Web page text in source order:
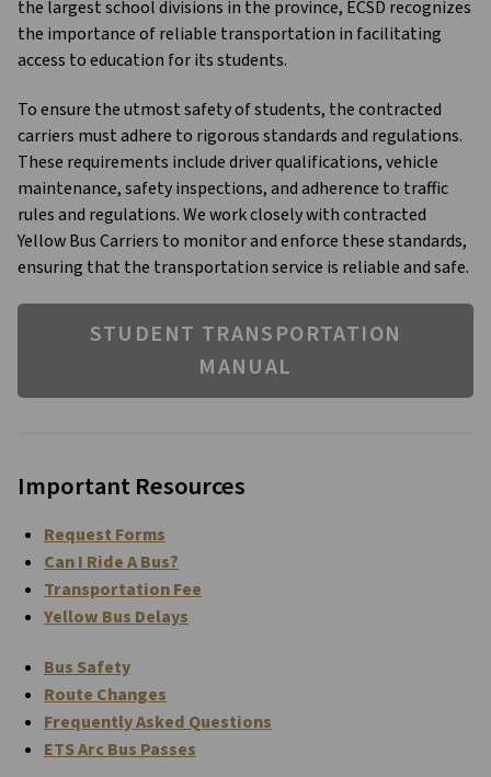
the largest school divisions in the province, ECSD recognizes
the importance of reliable transportation in facilitating
access to education for its students.
To ensure the utmost safety of students, the contracted
carriers must adhere to rigorous standards and regulations.
These requirements include driver qualifications, vehicle
maintenance, safety inspections, and adherence to traffic
rules and regulations. We work closely with contracted
Yellow Bus Carriers to monitor and enforce these standards,
ensuring that the transportation service is reliable and safe.
STUDENT TRANSPORTATION
MANUAL
Important Resources
Request Forms
Can I Ride A Bus?
Transportation Fee
Yellow Bus Delays
Bus Safety
Route Changes
Frequently Asked Questions
ETS Arc Bus Passes